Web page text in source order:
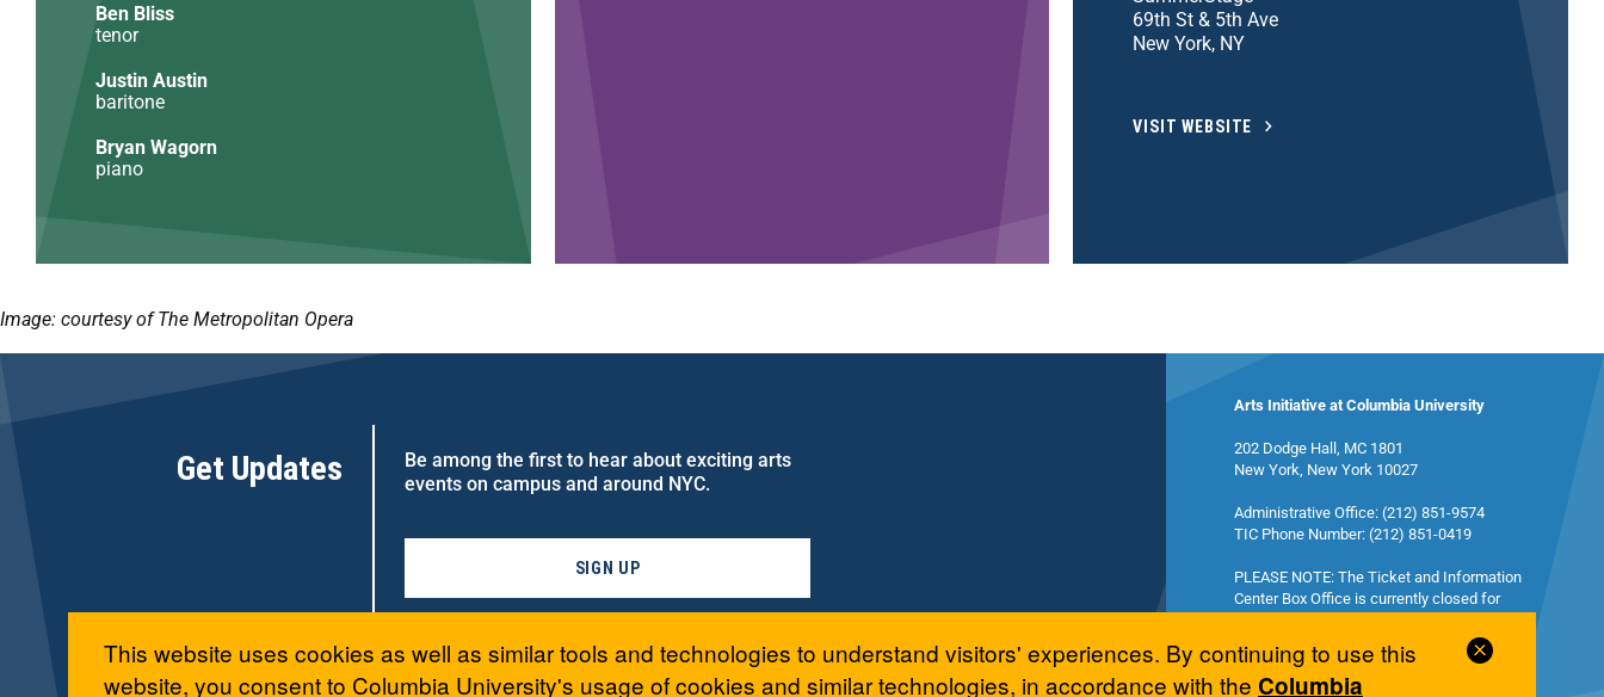
Ben Bliss
tenor
Justin Austin
baritone
Bryan Wagorn
piano
69th St & 5th Ave
New York, NY
VISIT WEBSITE
Image: courtesy of The Metropolitan Opera
Get Updates
Be among the first to hear about exciting arts
events on campus and around NYC.
SIGN UP
Arts Initiative at Columbia University
202 Dodge Hall, MC 1801
New York, New York 10027
Administrative Office: (212) 851-9574
TIC Phone Number: (212) 851-0419
PLEASE NOTE: The Ticket and Information
Center Box Office is currently closed for
Close
This website uses cookies as well as similar tools and technologies to understand visitors' experiences. By continuing to use this
website, you consent to Columbia University's usage of cookies and similar technologies, in accordance with the Columbia